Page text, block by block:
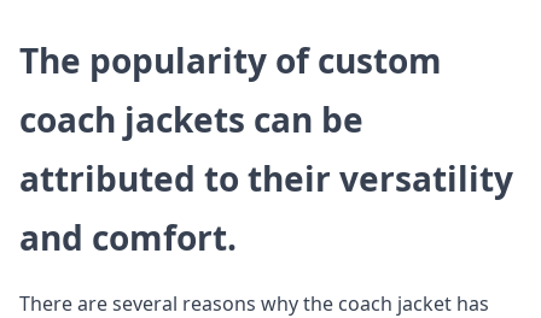
The popularity of custom
coach jackets can be
attributed to their versatility
and comfort.
There are several reasons why the coach jacket has